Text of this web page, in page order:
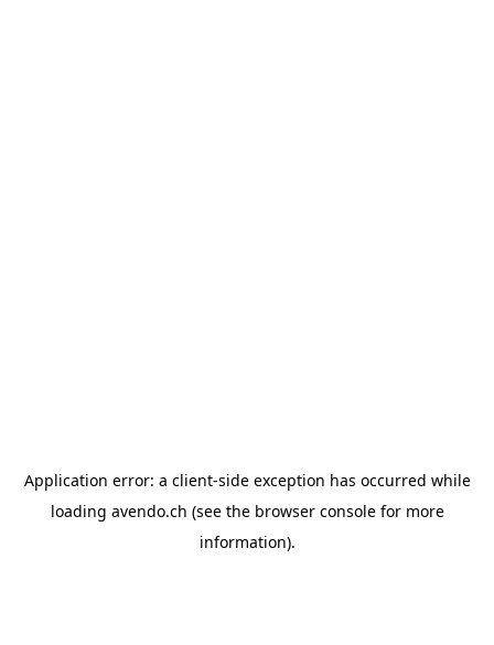
Application error: a client-side exception has occurred while
loading avendo.ch (see the browser consolefor more
information).